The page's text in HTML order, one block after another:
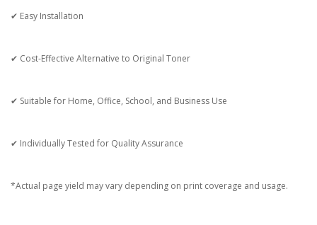
✔ Easy Installation
✔ Cost-Effective Alternative to Original Toner
✔ Suitable for Home, Office, School, and Business Use
✔ Individually Tested for Quality Assurance
*Actual page yield may vary depending on print coverage and usage.